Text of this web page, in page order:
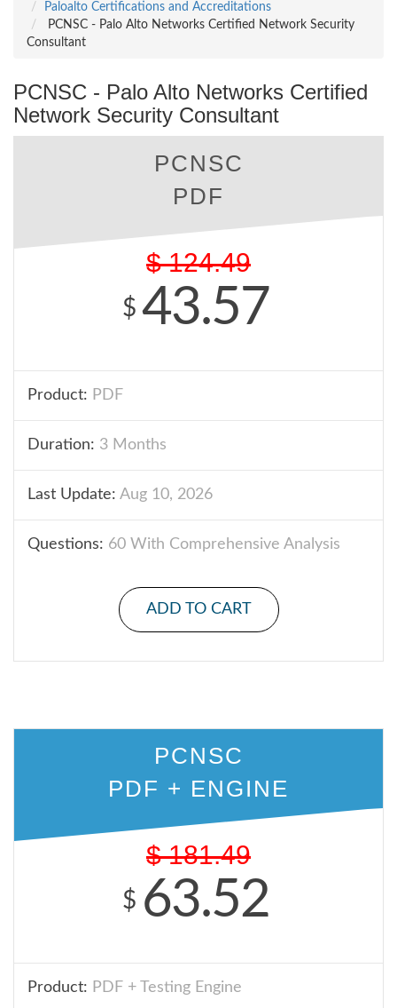
Paloalto Certifications and Accreditations
PCNSC - Palo Alto Networks Certified Network Security
Consultant
PCNSC - Palo Alto Networks Certified
Network Security Consultant
PCNSC
PDF
$ 124.49
$ 43.57
Product: PDF
Duration: 3 Months
Last Update: Aug 10, 2026
Questions: 60 With Comprehensive Analysis
ADD TO CART
PCNSC
PDF + ENGINE
$ 181.49
$ 63.52
Product: PDF + Testing Engine